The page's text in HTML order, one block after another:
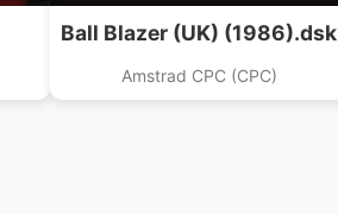
Ball Blazer (UK) (1986).dsk
Amstrad CPC (CPC)